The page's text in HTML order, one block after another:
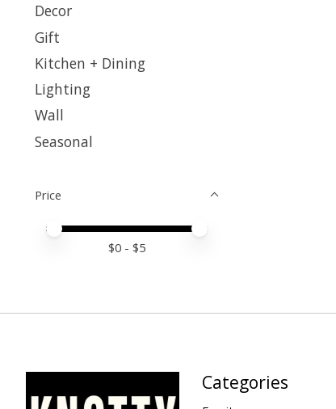
Decor
Gift
Kitchen + Dining
Lighting
Wall
Seasonal
Price
Price minimum value
Price maximum value
$0 - $5
Categories